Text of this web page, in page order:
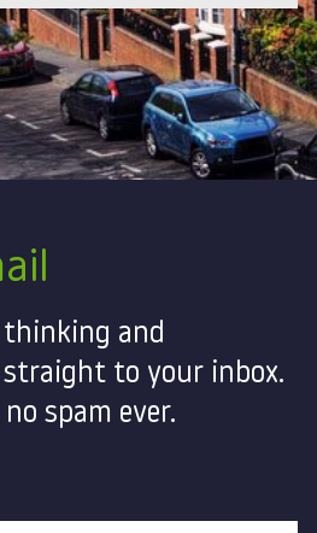
and
straight to your inbox.
spam ever.